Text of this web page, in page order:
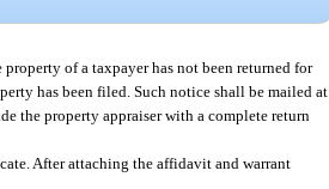
of a taxpayer has not been returned for
has been filed. Such notice shall be mailed at
the property appraiser with a complete return
After attaching the affidavit and warrant